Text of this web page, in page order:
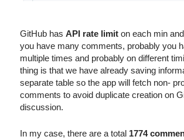
GitHub hasAPI rate limit on each min
you have many comments, probably you
multiple times and probably on different
thing is that we have already saving
separate table so the app will fetch non-
comments to avoid duplicate creation on
discussion.
In my case, there are a total 1774